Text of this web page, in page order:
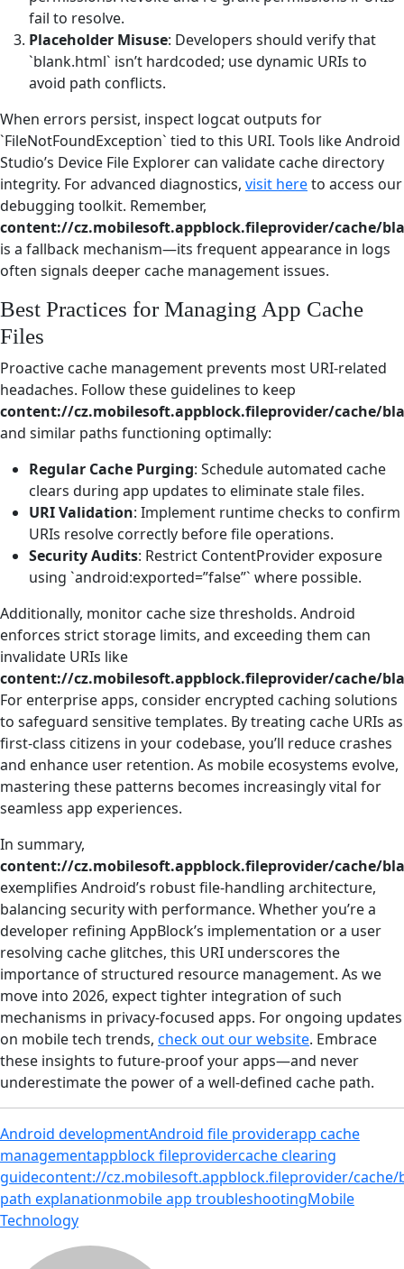
fail to resolve.
Placeholder Misuse: Developers should verify that
`blank.html` isn’t hardcoded; use dynamic URIs to
avoid path conflicts.
When errors persist, inspect logcat outputs for
`FileNotFoundException` tied to this URI. Tools like Android
Studio’s Device File Explorer can validate cache directory
integrity. For advanced diagnostics, visit hereto access our
debugging toolkit. Remember,
content://cz.mobilesoft.appblock.fileprovider/cache/
is a fallback mechanism—its frequent appearance in logs
often signals deeper cache management issues.
Best Practices for Managing App Cache
Files
Proactive cache management prevents most URI-related
headaches. Follow these guidelines to keep
content://cz.mobilesoft.appblock.fileprovider/cache/
and similar paths functioning optimally:
Regular Cache Purging: Schedule automated cache
clears during app updates to eliminate stale files.
URI Validation: Implement runtime checks to confirm
URIs resolve correctly before file operations.
Security Audits: Restrict ContentProvider exposure
using `android:exported=”false”` where possible.
Additionally, monitor cache size thresholds. Android
enforces strict storage limits, and exceeding them can
invalidate URIs like
content://cz.mobilesoft.appblock.fileprovider/cache/
For enterprise apps, consider encrypted caching solutions
to safeguard sensitive templates. By treating cache URIs as
first-class citizens in your codebase, you’ll reduce crashes
and enhance user retention. As mobile ecosystems evolve,
mastering these patterns becomes increasingly vital for
seamless app experiences.
In summary,
content://cz.mobilesoft.appblock.fileprovider/cache/
exemplifies Android’s robust file-handling architecture,
balancing security with performance. Whether you’re a
developer refining AppBlock’s implementation or a user
resolving cache glitches, this URI underscores the
importance of structured resource management. As we
move into 2026, expect tighter integration of such
mechanisms in privacy-focused apps. For ongoing updates
on mobile tech trends, check out our website. Embrace
these insights to future-proof your apps—and never
underestimate the power of a well-defined cache path.
Android developmentAndroid file providerapp cache
managementappblock fileprovidercache clearing
guidecontent://cz.mobilesoft.appblock.fileprovider/cache/
path explanationmobile app troubleshootingMobile
Technology